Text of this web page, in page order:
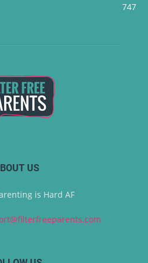
747
US
is Hard AF